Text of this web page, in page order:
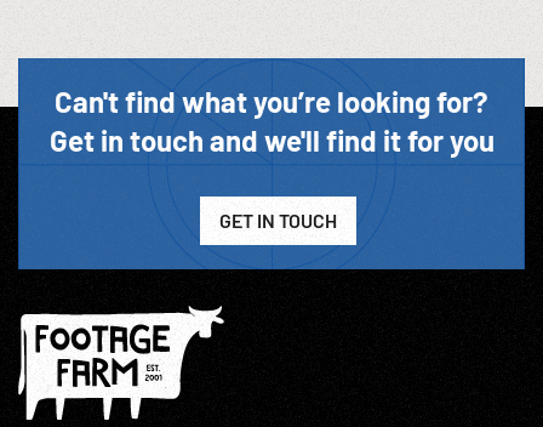
Can't find what you’re looking for?
Get in touch and we'll find it for you
GET IN TOUCH